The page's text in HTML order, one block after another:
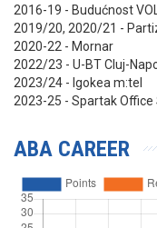
2016-19 - Budućnost VOLI
2019/20, 2020/21 -
2020-22 - Mornar
2022/23 - U-BT Cluj-
2023/24 - Igokea m:tel
2023-25 - Spartak Office
ABA CAREER